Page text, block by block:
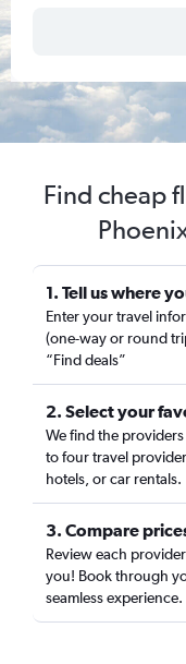
Find cheap
1. Tell us where
Enter your travel
(one-way or round
“Find deals”
2. Select your
We find the
to four travel
hotels, or car rentals.
3. Compare
Review each
you! Book through
seamless experience.